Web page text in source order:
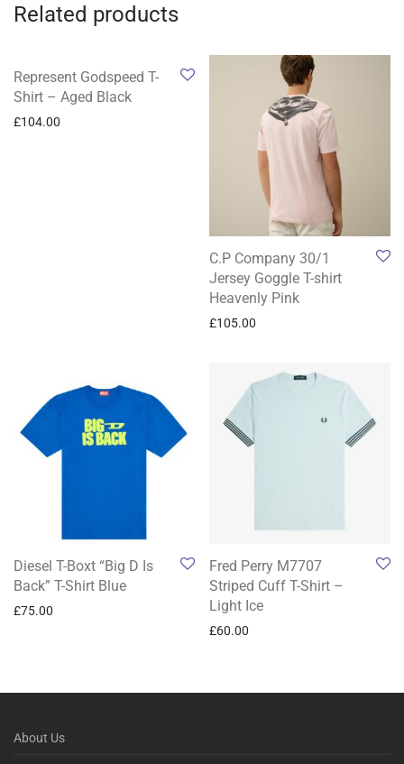
Related products
Represent Godspeed T-
Shirt – Aged Black
£104.00
C.P Company 30/1
Jersey Goggle T-shirt
Heavenly Pink
£105.00
Diesel T-Boxt “Big D Is
Back” T-Shirt Blue
£75.00
Fred Perry M7707
Striped Cuff T-Shirt –
Light Ice
£60.00
About Us